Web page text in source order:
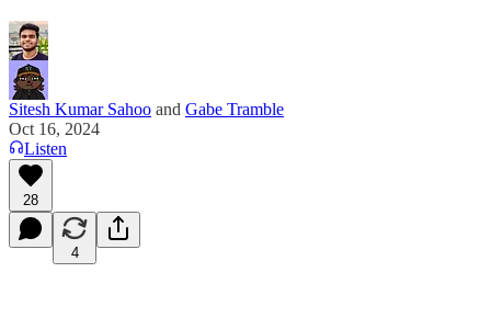
Sitesh Kumar Sahoo and Gabe Tramble
Oct 16, 2024
Listen
28
4